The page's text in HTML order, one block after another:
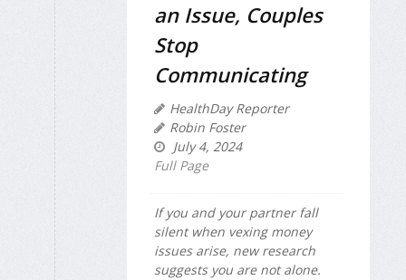
an Issue, Couples
Stop
Communicating
HealthDay Reporter
Robin Foster
July 4, 2024
Full Page
If you and your partner fall
silent when vexing money
issues arise, new research
suggests you are not alone.